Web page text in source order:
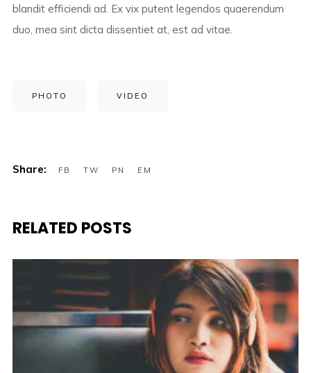
blandit efficiendi ad. Ex vix putent legendos quaerendum
duo, mea sint dicta dissentiet at, est ad vitae.
PHOTO VIDEO
RELATED POSTS